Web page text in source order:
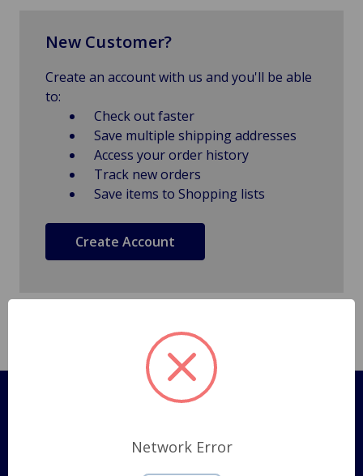
New Customer?
Create an account with us and you'll be able
to:
Check out faster
Save multiple shipping addresses
Access your order history
Track new orders
Save items to Shopping lists
Create Account
Pages
Shipping Policy
Network Error